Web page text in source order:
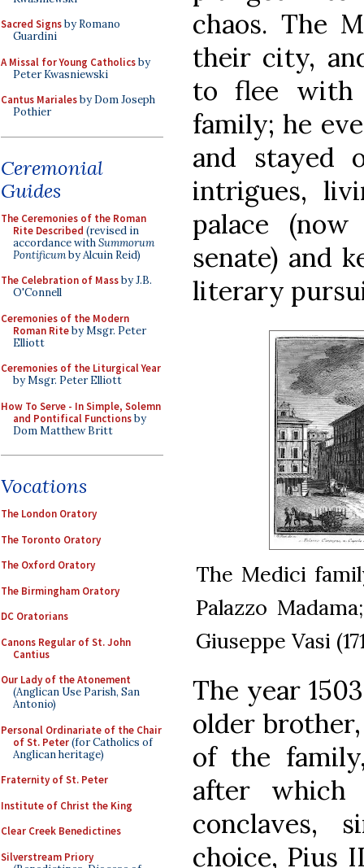
Sacred Signsby Romano
Guardini
A Missal for Young Catholicsby
Peter Kwasniewski
Cantus Marialesby Dom Joseph
Pothier
Ceremonial
Guides
The Ceremonies of the Roman
Rite Described (revised in
accordance withSummorum
Pontificumby Alcuin Reid)
The Celebration of Massby J.B.
O'Connell
Ceremonies of the Modern
Roman Riteby Msgr. Peter
Elliott
Ceremonies of the Liturgical Year
by Msgr. Peter Elliott
How To Serve - In Simple, Solemn
and Pontifical Functionsby
Dom Matthew Britt
Vocations
The London Oratory
The Toronto Oratory
The Oxford Oratory
The Birmingham Oratory
DC Oratorians
Canons Regular of St. John
Cantius
Our Lady of the Atonement
(Anglican Use Parish, San
Antonio)
Personal Ordinariate of the Chair
of St. Peter(for Catholics of
Anglican heritage)
Fraternity of St. Peter
Institute of Christ the King
Clear Creek Benedictines
Silverstream Priory
chaos. The
their city,
to flee with
family; he
and stayed
intrigues,
palace
senate) and
literary
The Medici
Palazzo
Giuseppe Vasi
The year
older
of the
after
conclaves,
choice, Pius